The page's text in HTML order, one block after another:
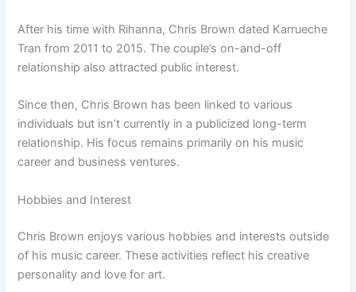
After his time with Rihanna, Chris Brown dated Karrueche
Tran from 2011 to 2015. The couple’s on-and-off
relationship also attracted public interest.
Since then, Chris Brown has been linked to various
individuals but isn’t currently in a publicized long-term
relationship. His focus remains primarily on his music
career and business ventures.
Hobbies and Interest
Chris Brown enjoys various hobbies and interests outside
of his music career. These activities reflect his creative
personality and love for art.